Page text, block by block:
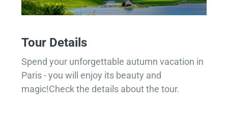
Tour Details
Spend your unforgettable autumn vacation in
Paris - you will enjoy its beauty and
magic!Check the details about the tour.